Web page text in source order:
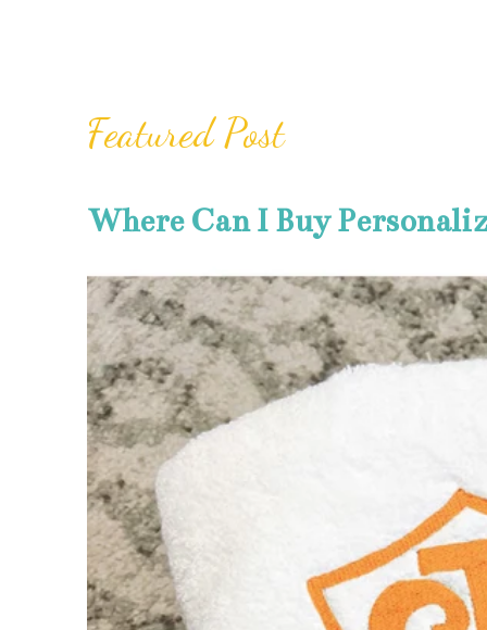
Featured Post
Where Can I Buy